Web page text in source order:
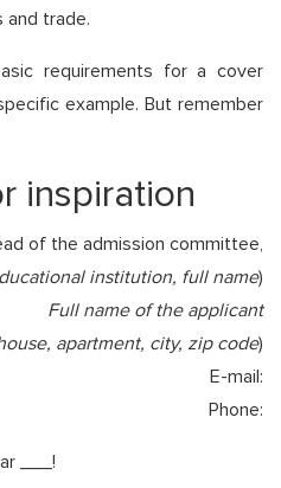
and trade.
requirements for a cover
example. But remember
inspiration
of the admission committee,
institution, full name)
Full name of the applicant
apartment, city, zip code)
E-mail:
Phone:
___!